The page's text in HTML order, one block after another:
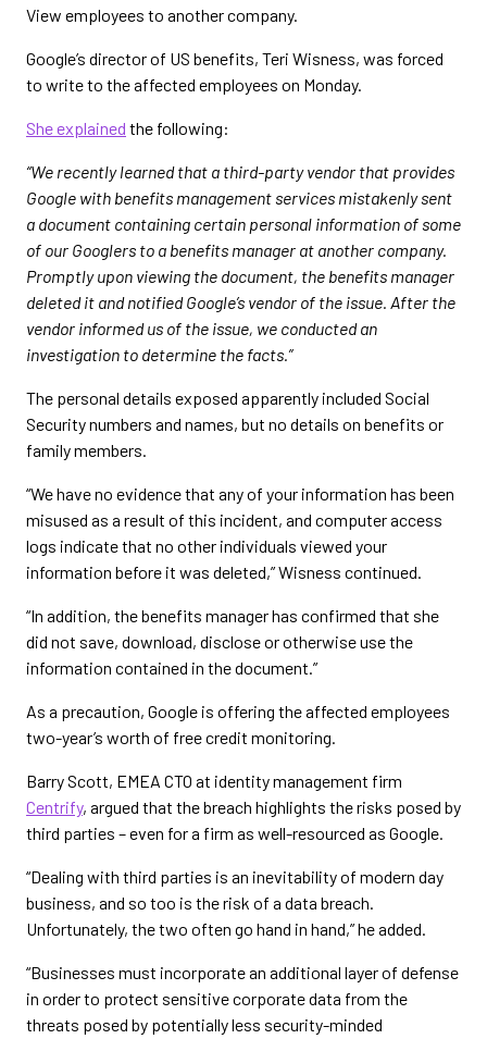
View employees to another company.
Google’s director of US benefits, Teri Wisness, was forced
to write to the affected employees on Monday.
She explained the following:
“We recently learned that a third-party vendor that provides
Google with benefits management services mistakenly sent
a document containing certain personal information of some
of our Googlers to a benefits manager at another company.
Promptly upon viewing the document, the benefits manager
deleted it and notified Google’s vendor of the issue. After the
vendor informed us of the issue, we conducted an
investigation to determine the facts.”
The personal details exposed apparently included Social
Security numbers and names, but no details on benefits or
family members.
“We have no evidence that any of your information has been
misused as a result of this incident, and computer access
logs indicate that no other individuals viewed your
information before it was deleted,” Wisness continued.
“In addition, the benefits manager has confirmed that she
did not save, download, disclose or otherwise use the
information contained in the document.”
As a precaution, Google is offering the affected employees
two-year’s worth of free credit monitoring.
Barry Scott, EMEA CTO at identity management firm
Centrify, argued that the breach highlights the risks posed by
third parties – even for a firm as well-resourced as Google.
“Dealing with third parties is an inevitability of modern day
business, and so too is the risk of a data breach.
Unfortunately, the two often go hand in hand,” he added.
“Businesses must incorporate an additional layer of defense
in order to protect sensitive corporate data from the
threats posed by potentially less security-minded